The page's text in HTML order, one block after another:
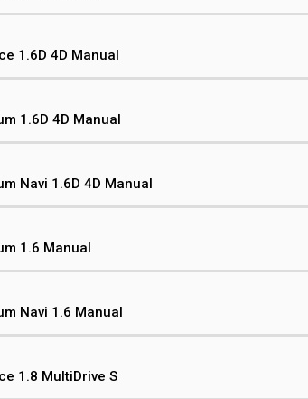
1.6D 4D Manual
1.6D 4D Manual
Navi 1.6D 4D Manual
1.6 Manual
Navi 1.6 Manual
1.8 MultiDrive S